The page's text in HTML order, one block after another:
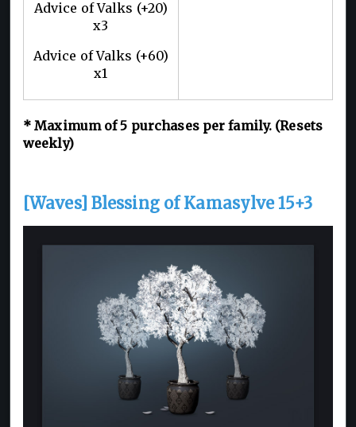
Advice of Valks (+20)
x3
Advice of Valks (+60)
x1
* Maximum of 5 purchases per family. (Resets
weekly)
[Waves] Blessing of Kamasylve 15+3